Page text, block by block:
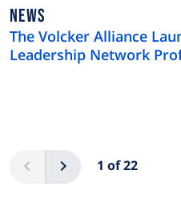
NEWS
TYPE
NEWS
The Volcker Alliance
Leadership Network
Previous 1 of 22
Next